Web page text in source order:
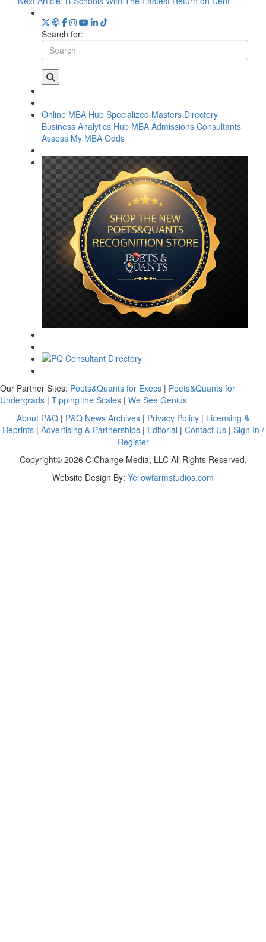
Search for:
Online MBA Hub Specialized Masters Directory
Business Analytics Hub MBA Admissions Consultants
Assess My MBA Odds
Our Partner Sites: Poets&Quants for Execs | Poets&Quants for
Undergrads | Tipping the Scales | We See Genius
About P&Q | P&Q News Archives | Privacy Policy | Licensing &
Reprints| Advertising & Partnerships| Editorial | Contact Us| Sign In /
Register
Copyright© 2026 C Change Media, LLC All Rights Reserved.
Website Design By: Yellowfarmstudios.com